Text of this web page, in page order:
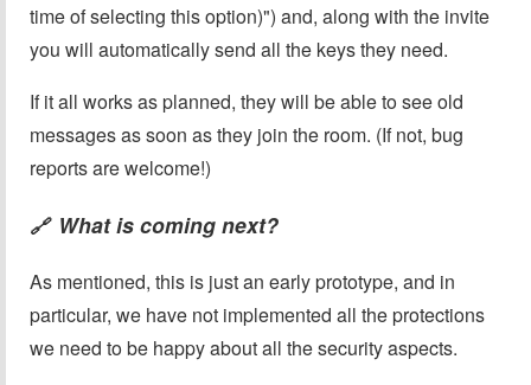
time of selecting this option)") and, along with the invite
you will automatically send all the keys they need.
If it all works as planned, they will be able to see old
messages as soon as they join the room. (If not, bug
reports are welcome!)
🔗 What is coming next?
As mentioned, this is just an early prototype, and in
particular, we have not implemented all the protections
we need to be happy about all the security aspects.